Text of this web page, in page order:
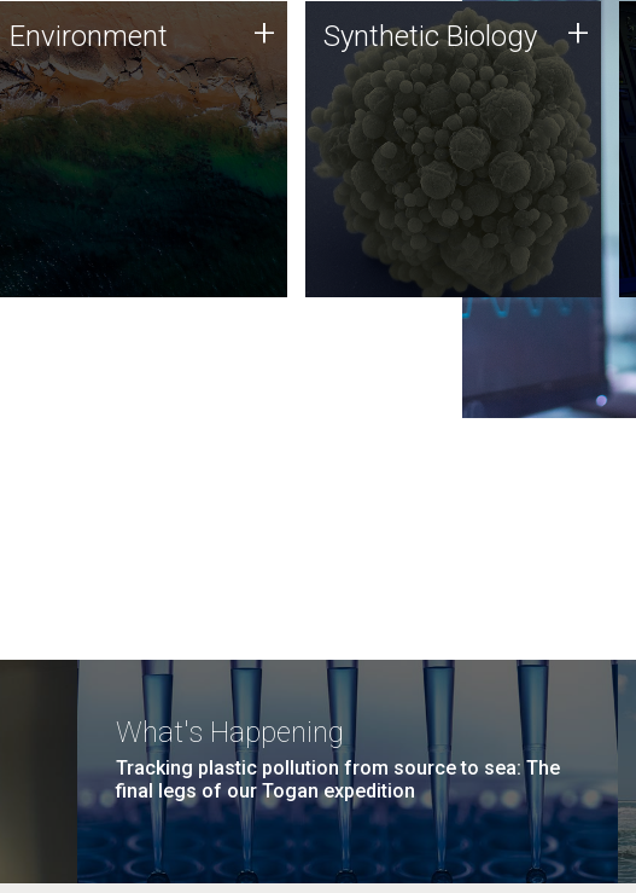
Environment
JCVI is using DNA sequencing
and analysis along with
synthetic biology techniques
to harness microbes for uses
such as plastic degradation
and sustainable agriculture.
Environment + Synthetic Biology
Synthetic genomics holds
great promise for the future,
and the JCVI team is at the
forefront of discoveries and
important public dialogue.
Synthetic Biology +
What's Happening
Tracking plastic pollution from source to sea: The
final legs of our Togan expedition